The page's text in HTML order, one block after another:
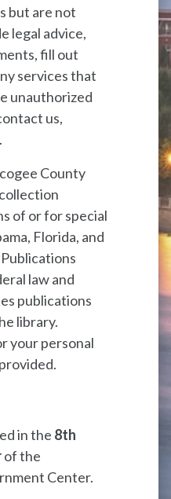
but are not
legal advice,
fill out
services that
unauthorized
us,
.
County
of or for special
Florida, and
law and
publications
library.
your personal
in the 8th
of the
Center.